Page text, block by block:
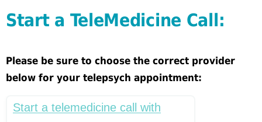
Start a TeleMedicine Call:
Please be sure to choose the correct provider
below for your telepsych appointment:
Start a telemedicine call with